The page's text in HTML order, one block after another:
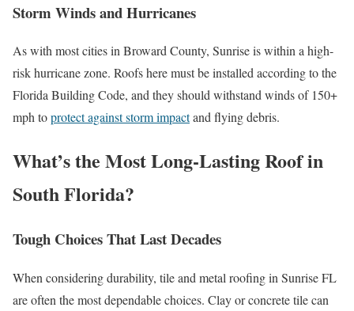
Storm Winds and Hurricanes
As with most cities in Broward County, Sunrise is within a high-
risk hurricane zone. Roofs here must be installed according to the
Florida Building Code, and they should withstand winds of 150+
mph toprotect against storm impactand flying debris.
What’s the Most Long-Lasting Roof in
South Florida?
Tough Choices That Last Decades
When considering durability, tile and metal roofing in Sunrise FL
are often the most dependable choices. Clay or concrete tile can